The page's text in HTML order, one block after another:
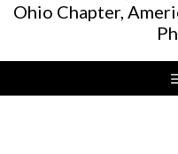
Ohio Chapter,